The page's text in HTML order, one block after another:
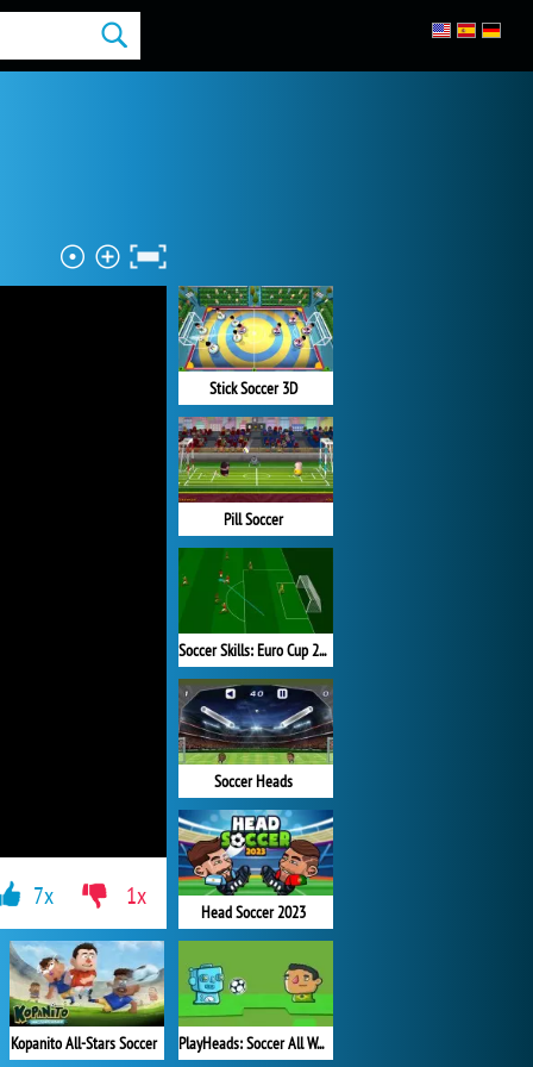
Stick Soccer 3D
Pill Soccer
Soccer Skills: Euro Cup 2021
Soccer Heads
Head Soccer 2023
PlayHeads: Soccer All World Cup
Kopanito All-Stars Soccer
7x 1x